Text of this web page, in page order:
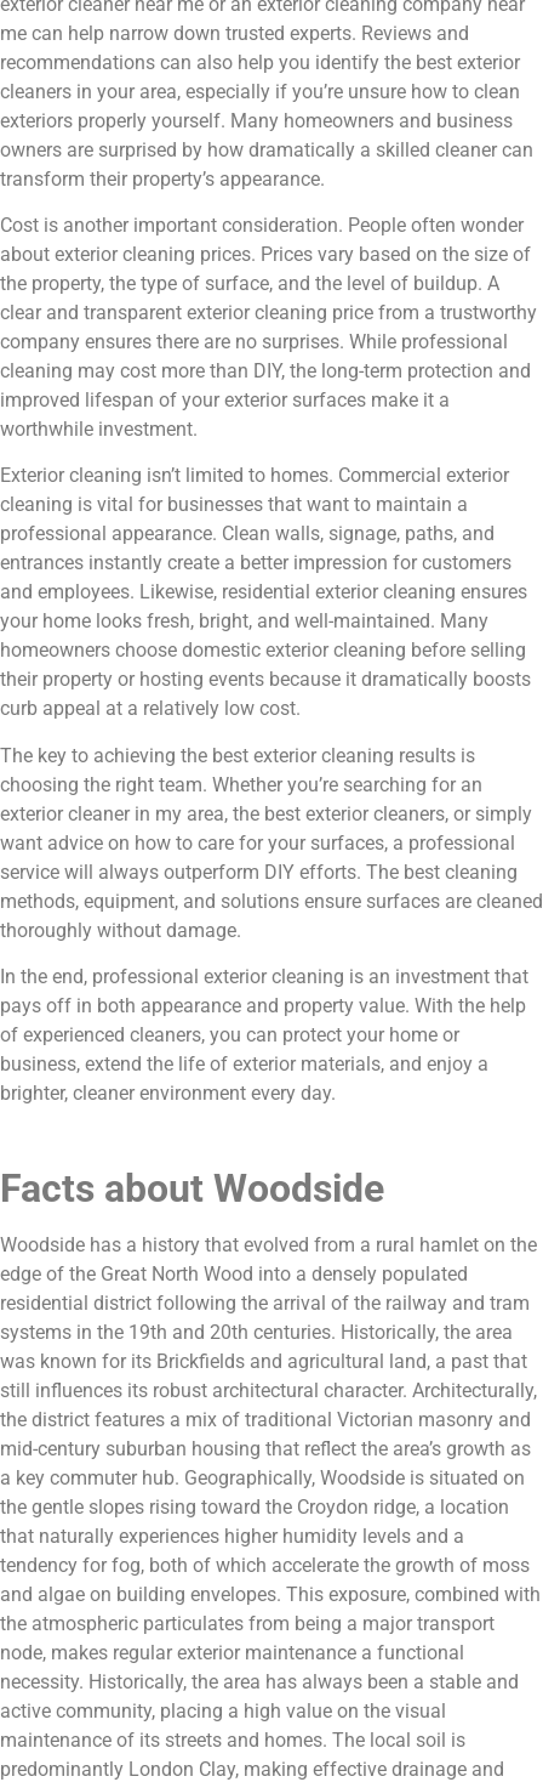
me can help narrow down trusted experts. Reviews and
recommendations can also help you identify the best exterior
cleaners in your area, especially if you’re unsure how to clean
exteriors properly yourself. Many homeowners and business
owners are surprised by how dramatically a skilled cleaner can
transform their property’s appearance.
Cost is another important consideration. People often wonder
about exterior cleaning prices. Prices vary based on the size of
the property, the type of surface, and the level of buildup. A
clear and transparent exterior cleaning price from a trustworthy
company ensures there are no surprises. While professional
cleaning may cost more than DIY, the long-term protection and
improved lifespan of your exterior surfaces make it a
worthwhile investment.
Exterior cleaning isn’t limited to homes. Commercial exterior
cleaning is vital for businesses that want to maintain a
professional appearance. Clean walls, signage, paths, and
entrances instantly create a better impression for customers
and employees. Likewise, residential exterior cleaning ensures
your home looks fresh, bright, and well-maintained. Many
homeowners choose domestic exterior cleaning before selling
their property or hosting events because it dramatically boosts
curb appeal at a relatively low cost.
The key to achieving the best exterior cleaning results is
choosing the right team. Whether you’re searching for an
exterior cleaner in my area, the best exterior cleaners, or simply
want advice on how to care for your surfaces, a professional
service will always outperform DIY efforts. The best cleaning
methods, equipment, and solutions ensure surfaces are cleaned
thoroughly without damage.
In the end, professional exterior cleaning is an investment that
pays off in both appearance and property value. With the help
of experienced cleaners, you can protect your home or
business, extend the life of exterior materials, and enjoy a
brighter, cleaner environment every day.
Facts about Woodside
Woodside has a history that evolved from a rural hamlet on the
edge of the Great North Wood into a densely populated
residential district following the arrival of the railway and tram
systems in the 19th and 20th centuries. Historically, the area
was known for its Brickfields and agricultural land, a past that
still influences its robust architectural character. Architecturally,
the district features a mix of traditional Victorian masonry and
mid-century suburban housing that reflect the area’s growth as
a key commuter hub. Geographically, Woodside is situated on
the gentle slopes rising toward the Croydon ridge, a location
that naturally experiences higher humidity levels and a
tendency for fog, both of which accelerate the growth of moss
and algae on building envelopes. This exposure, combined with
the atmospheric particulates from being a major transport
node, makes regular exterior maintenance a functional
necessity. Historically, the area has always been a stable and
active community, placing a high value on the visual
maintenance of its streets and homes. The local soil is
predominantly London Clay, making effective drainage and